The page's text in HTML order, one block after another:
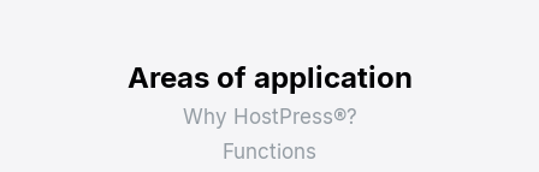
Areas of application
Why HostPress®?
Functions